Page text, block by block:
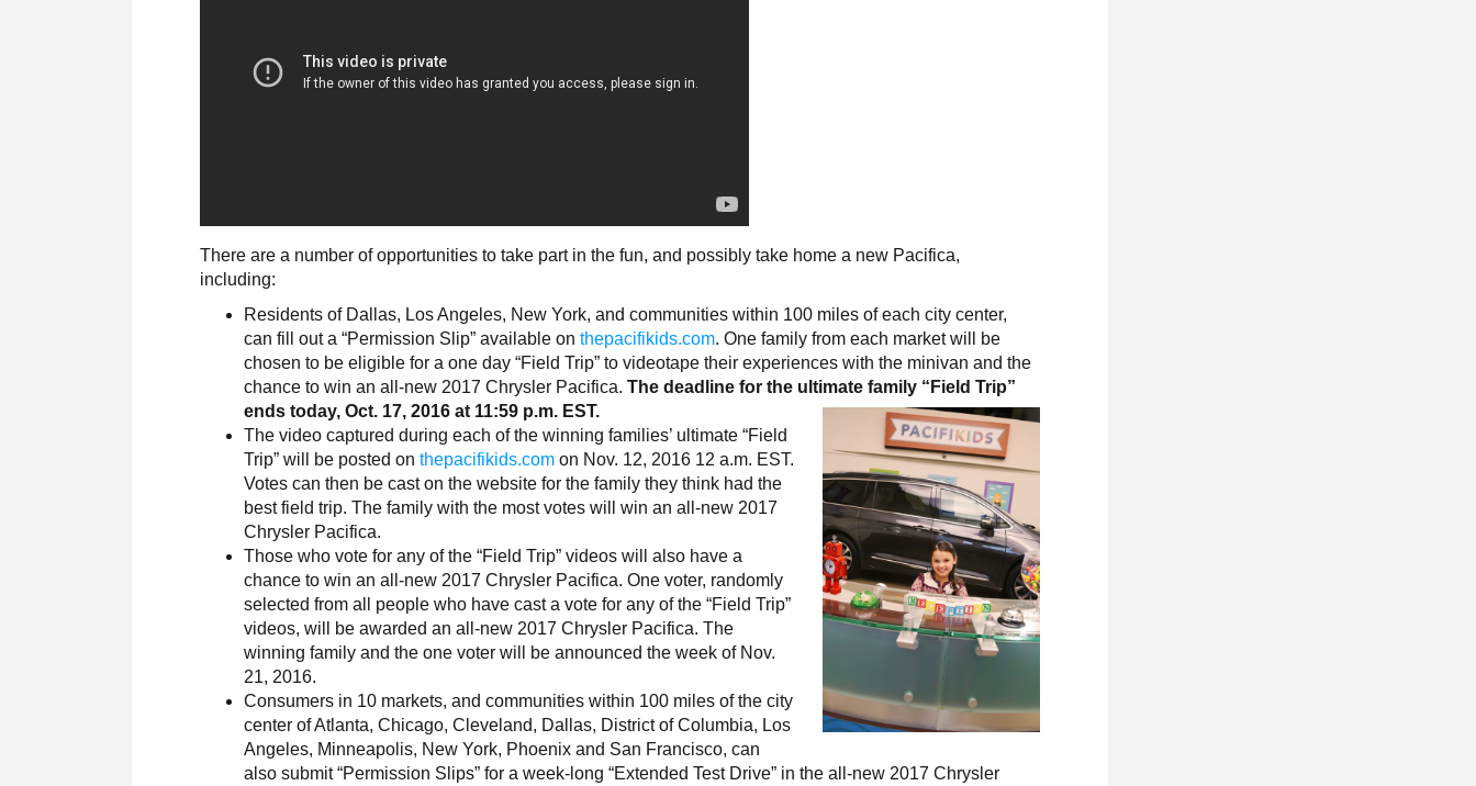
There are a number of opportunities to take part in the fun, and possibly take home a new Pacifica,
including:
Residents of Dallas, Los Angeles, New York, and communities within 100 miles of each city center,
can fill out a “Permission Slip” available onthepacifikids.com. One family from each market will be
chosen to be eligible for a one day “Field Trip” to videotape their experiences with the minivan and the
chance to win an all-new 2017 Chrysler Pacifica.The deadline for the ultimate family “Field Trip”
ends today, Oct. 17, 2016 at 11:59 p.m. EST.
The video captured during each of the winning families’ ultimate “Field
Trip” will be posted onthepacifikids.com on Nov. 12, 2016 12 a.m. EST.
Votes can then be cast on the website for the family they think had the
best field trip. The family with the most votes will win an all-new 2017
Chrysler Pacifica.
Those who vote for any of the “Field Trip” videos will also have a
chance to win an all-new 2017 Chrysler Pacifica. One voter, randomly
selected from all people who have cast a vote for any of the “Field Trip”
videos, will be awarded an all-new 2017 Chrysler Pacifica. The
winning family and the one voter will be announced the week of Nov.
21, 2016.
Consumers in 10 markets, and communities within 100 miles of the city
center of Atlanta, Chicago, Cleveland, Dallas, District of Columbia, Los
Angeles, Minneapolis, New York, Phoenix and San Francisco, can
also submit “Permission Slips” for a week-long “Extended Test Drive” in the all-new 2017 Chrysler